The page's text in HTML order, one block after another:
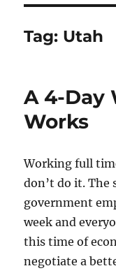
Tag: Utah
A 4-Day
Works
Working full
don’t do it. The
government
week and
this time of
negotiate a